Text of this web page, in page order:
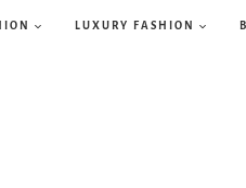
LUXURY FASHION